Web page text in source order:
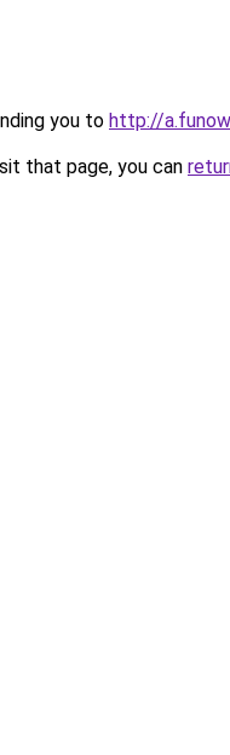
you to http://
that page, you can